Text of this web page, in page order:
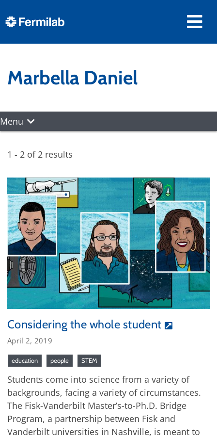
Marbella Daniel
Menu
1 - 2 of 2 results
Considering the whole student
April 2, 2019
education people STEM
Students come into science from a variety of
backgrounds, facing a variety of circumstances.
The Fisk-Vanderbilt Master’s-to-Ph.D. Bridge
Program, a partnership between Fisk and
Vanderbilt universities in Nashville, is meant to